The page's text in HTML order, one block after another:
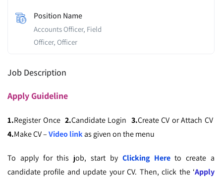
Position Name
Accounts Officer, Field
Officer, Officer
Job Description
ApplyGuideline
1.Register Once 2.Candidate Login 3.Create CV or Attach CV
4.Make CV –Video linkas given on the menu
To apply for this job, start by Clicking Hereto create a
candidate profile and update your CV. Then, click the ‘Apply